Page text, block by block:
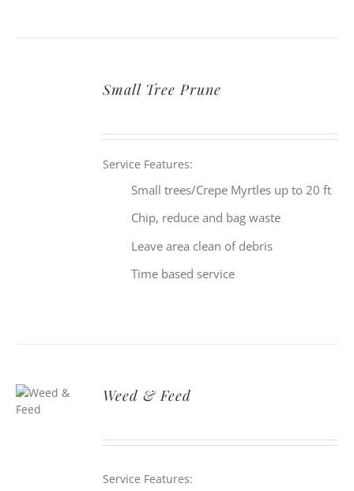
Small Tree Prune
Service Features:
Small trees/Crepe Myrtles up to 20 ft
Chip, reduce and bag waste
Leave area clean of debris
Time based service
QUOTE
Weed & Feed
Service Features: